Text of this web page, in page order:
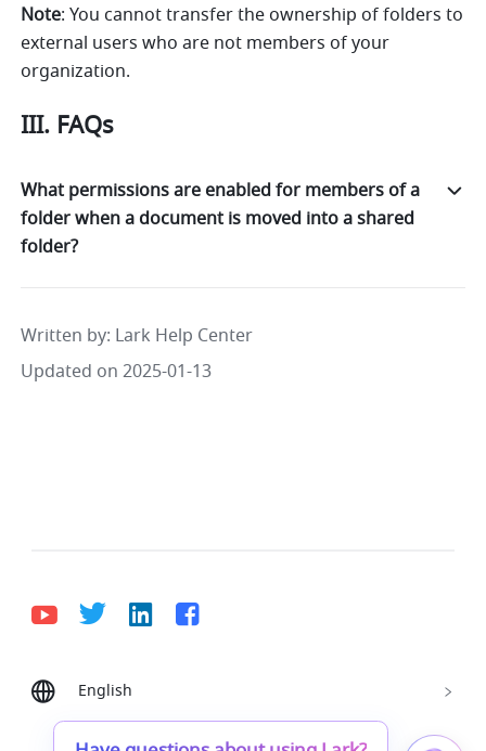
Note: You cannot transfer the ownership of folders to
external users who are not members of your
organization.
III. FAQs
What permissions are enabled for members of a
folder when a document is moved into a shared
folder?
Written by: Lark Help Center
Updated on 2025-01-13
English
Bahasa Indonesia Deutsch English